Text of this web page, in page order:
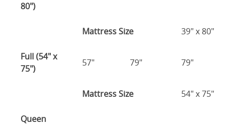
80")
Mattress Size 39" x 80"
Full (54" x
75")
57" 79" 79"
Mattress Size 54" x 75"
Queen